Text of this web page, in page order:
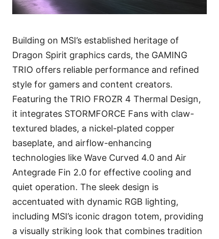
Building on MSI’s established heritage of
Dragon Spirit graphics cards, the GAMING
TRIO offers reliable performance and refined
style for gamers and content creators.
Featuring the TRIO FROZR 4 Thermal Design,
it integrates STORMFORCE Fans with claw-
textured blades, a nickel-plated copper
baseplate, and airflow-enhancing
technologies like Wave Curved 4.0 and Air
Antegrade Fin 2.0 for effective cooling and
quiet operation. The sleek design is
accentuated with dynamic RGB lighting,
including MSI’s iconic dragon totem, providing
a visually striking look that combines tradition